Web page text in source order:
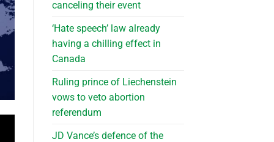
canceling their event
‘Hate speech’ law already
having a chilling effect in
Canada
Ruling prince of Liechenstein
vows to veto abortion
referendum
JD Vance’s defence of the